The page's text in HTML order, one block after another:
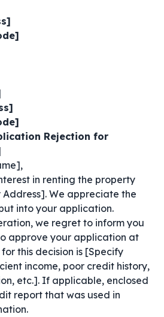
Rejection for
in renting the property
We appreciate the
into your application.
we regret to inform you
approve your application at
this decision is [Specify
income, poor credit history,
etc.]. If applicable, enclosed
report that was used in